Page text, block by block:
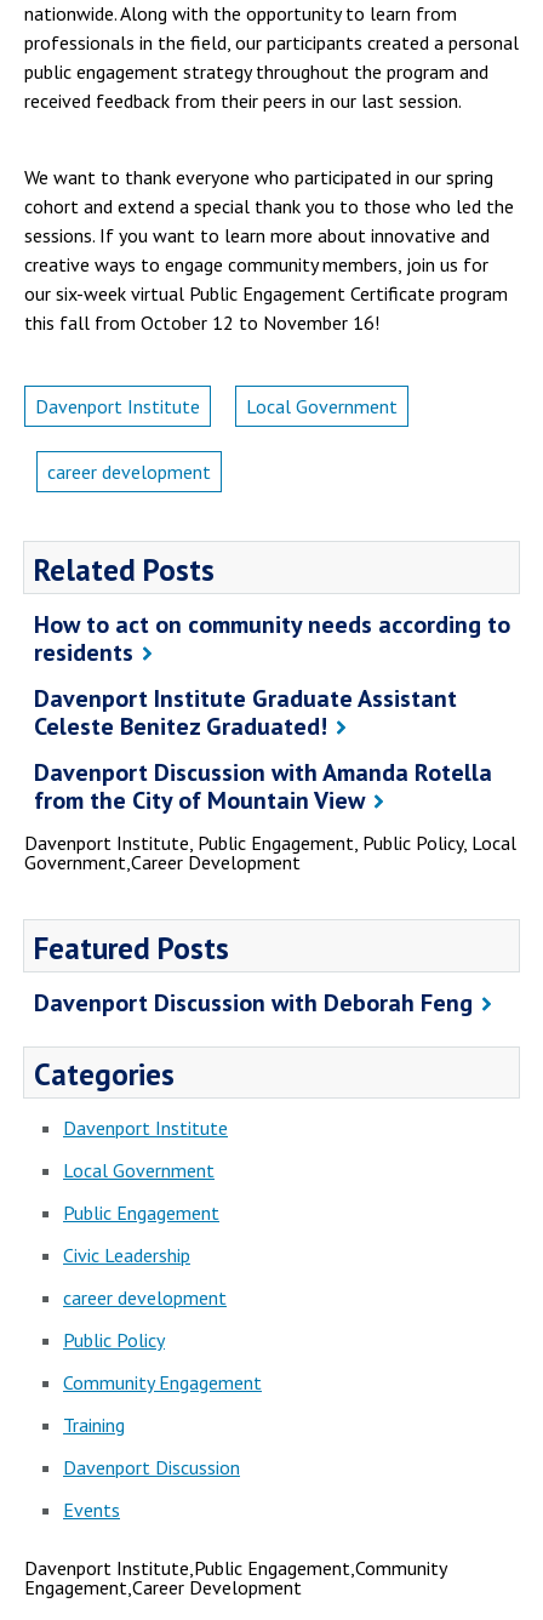
nationwide. Along with the opportunity to learn from
professionals in the field, our participants created a personal
public engagement strategy throughout the program and
received feedback from their peers in our last session.
We want to thank everyone who participated in our spring
cohort and extend a special thank you to those who led the
sessions. If you want to learn more about innovative and
creative ways to engage community members, join us for
our six-week virtual Public Engagement Certificate program
this fall from October 12 to November 16!
Davenport Institute Local Government
career development
Related Posts
How to act on community needs according to
residents
Davenport Institute Graduate Assistant
Celeste Benitez Graduated!
Davenport Discussion with Amanda Rotella
from the City of Mountain View
Davenport Institute, Public Engagement, Public Policy, Local
Government,Career Development
Featured Posts
Davenport Discussion with Deborah Feng
Categories
Davenport Institute
Local Government
Public Engagement
Civic Leadership
career development
Public Policy
Community Engagement
Training
Davenport Discussion
Events
Davenport Institute,Public Engagement,Community
Engagement,Career Development